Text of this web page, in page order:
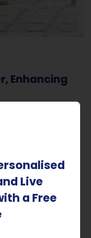
Live
a Free
Enhancing
error in
and staff.
assured that
protected,
safety, and